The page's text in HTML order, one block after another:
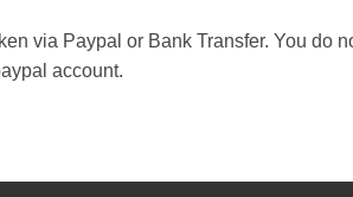
via Paypal or Bank Transfer. You do
account.